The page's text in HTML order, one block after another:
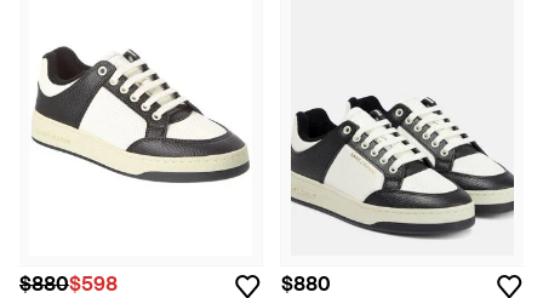
$880$598 $880